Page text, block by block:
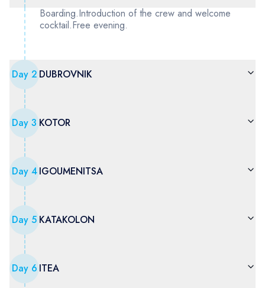
Boarding.Introduction of the crew and welcome
cocktail.Free evening.
Day 2 DUBROVNIK
Day 3 KOTOR
Day 4IGOUMENITSA
Day 5 KATAKOLON
Day 6 ITEA